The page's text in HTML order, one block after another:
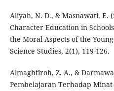
Aliyah, N. D., & Masnawati, E.
Character Education in
the Moral Aspects of the
Science Studies, 2(1), 119-126.
Almaghfiroh, Z. A., &
Pembelajaran Terhadap